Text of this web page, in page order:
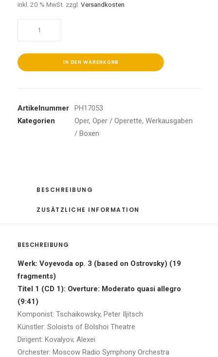
inkl. 20 % MwSt. zzgl. Versandkosten
Menge
IN DEN WARENKORB
Artikelnummer
PH17053
Kategorien
Oper, Oper / Operette, Werkausgaben
/ Boxen
BESCHREIBUNG
ZUSÄTZLICHE INFORMATION
BESCHREIBUNG
Werk: Voyevoda op. 3 (based on Ostrovsky) (19
fragments)
Titel 1 (CD 1): Overture: Moderato quasi allegro
(9:41)
Komponist: Tschaikowsky, Peter Iljitsch
Künstler: Soloists of Bolshoi Theatre
Dirigent: Kovalyov, Alexei
Orchester: Moscow Radio Symphony Orchestra